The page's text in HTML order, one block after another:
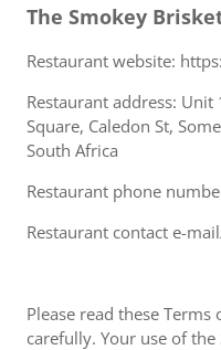
The Smokey
Restaurant website:
Restaurant address:
Square, Caledon St,
South Africa
Restaurant phone
Restaurant contact e-
Please read these Terms
carefully. Your use of